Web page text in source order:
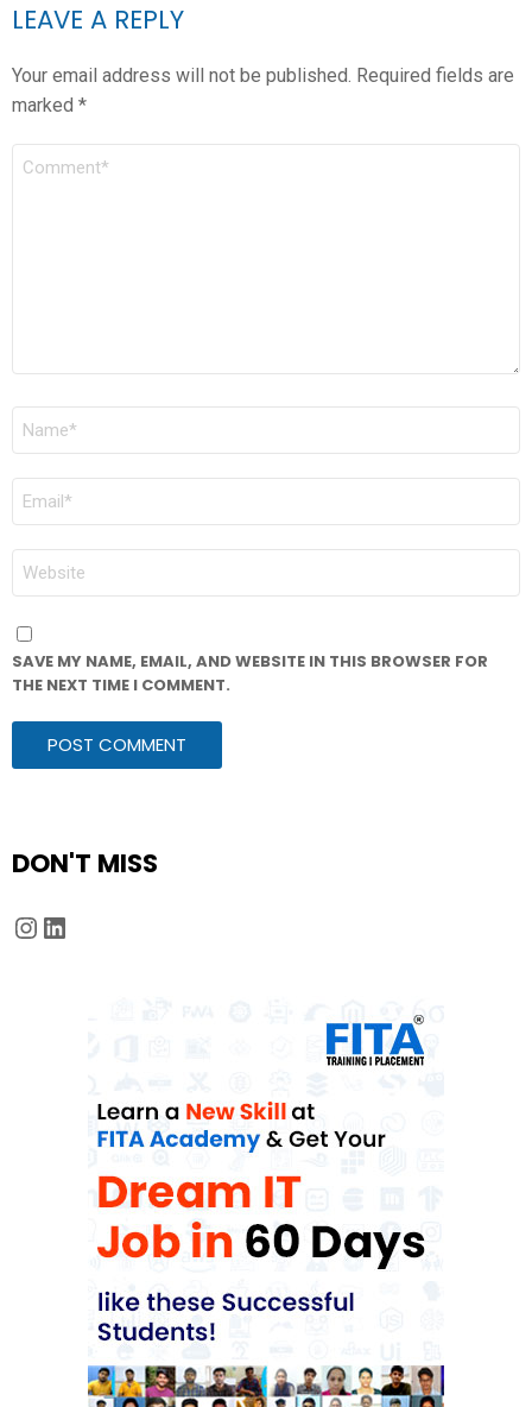
LEAVE A REPLY
Your email address will not be published. Required fields are
marked *
COMMENT
NAME
EMAIL
WEBSITE
SAVE MY NAME, EMAIL, AND WEBSITE IN THIS BROWSER FOR
THE NEXT TIME I COMMENT.
DON'T MISS
Instagram
LinkedIn